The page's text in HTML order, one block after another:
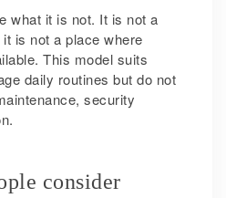
what it is not. It is not a
is not a place where
This model suits
daily routines but do not
security
consider